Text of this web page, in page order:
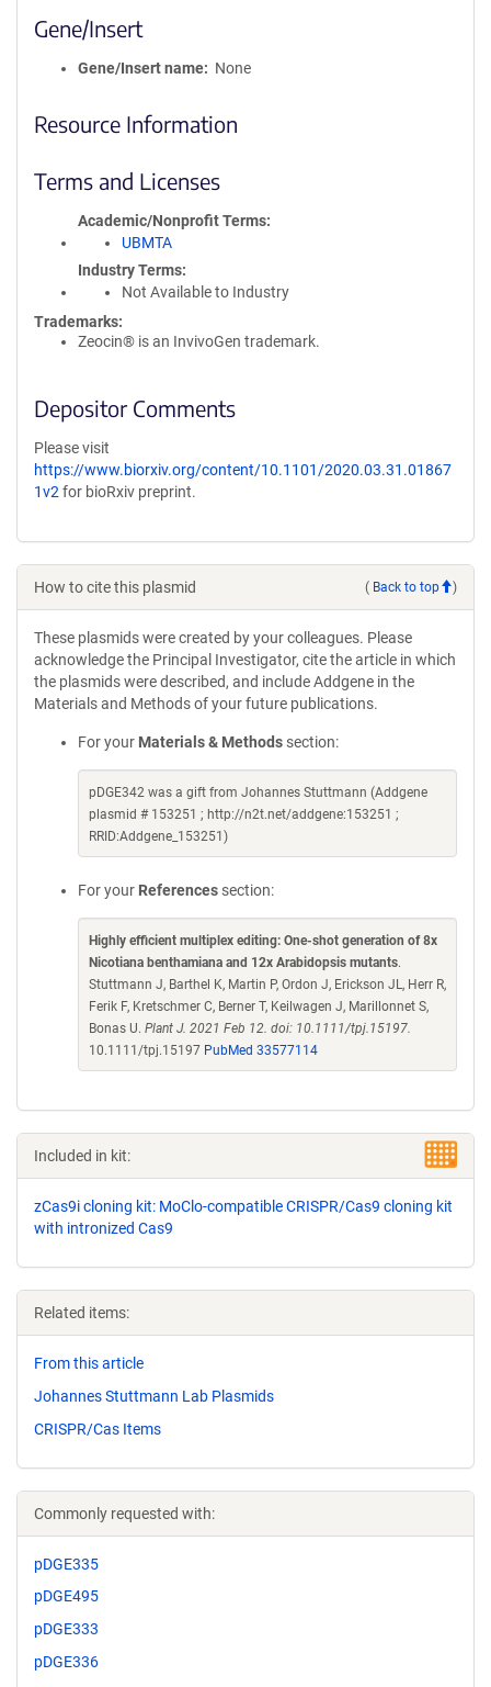
Gene/Insert
Gene/Insert name None
Resource Information
Terms and Licenses
Academic/Nonprofit Terms
UBMTA
Industry Terms
Not Available to Industry
Trademarks:
Zeocin® is an InvivoGen trademark.
Depositor Comments
Please visit
https://www.biorxiv.org/content/10.1101/2020.03.31.01867
1v2 for bioRxiv preprint.
How to cite this plasmid ( Back to top )
These plasmids were created by your colleagues. Please
acknowledge the Principal Investigator, cite the article in which
the plasmids were described, and include Addgene in the
Materials and Methods of your future publications.
For your Materials & Methods section:
pDGE342 was a gift from Johannes Stuttmann (Addgene
plasmid # 153251 ; http://n2t.net/addgene:153251 ;
RRID:Addgene_153251)
For your References section:
Highly efficient multiplex editing: One-shot generation of 8x
Nicotiana benthamiana and 12x Arabidopsis mutants.
Stuttmann J, Barthel K, Martin P, Ordon J, Erickson JL, Herr R,
Ferik F, Kretschmer C, Berner T, Keilwagen J, Marillonnet S,
Bonas U. Plant J. 2021 Feb 12. doi: 10.1111/tpj.15197.
10.1111/tpj.15197 PubMed 33577114
Included in kit:
zCas9i cloning kit: MoClo-compatible CRISPR/Cas9 cloning kit
with intronized Cas9
Related items:
From this article
Johannes Stuttmann Lab Plasmids
CRISPR/Cas Items
Commonly requested with:
pDGE335
pDGE495
pDGE333
pDGE336